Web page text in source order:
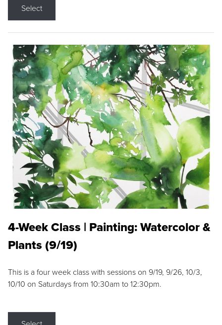
Select
4-Week Class | Painting: Watercolor &
Plants (9/19)
This is a four week class with sessions on 9/19, 9/26, 10/3,
10/10 on Saturdays from 10:30am to 12:30pm.